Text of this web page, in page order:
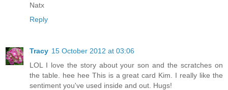
Natx
Reply
Tracy 15 October 2012 at 03:06
LOL I love the story about your son and the scratches on
the table. hee hee This is a great card Kim. I really like the
sentiment you've used inside and out. Hugs!